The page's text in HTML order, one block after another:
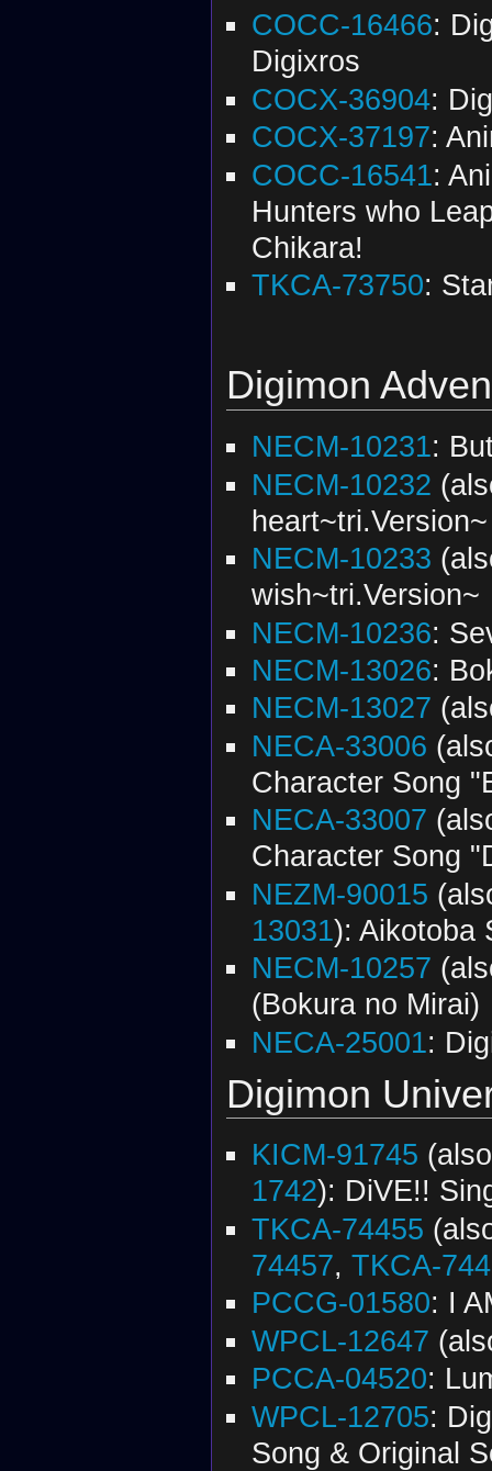
COCC-16466:
Digixros
COCX-36904:
COCX-37197:
COCC-16541:
Hunters who
Chikara!
TKCA-73750:
Digimon
NECM-10231:
NECM-10232
heart~tri.Version~
NECM-10233
wish~tri.Version~
NECM-10236:
NECM-13026:
NECM-13027
NECA-33006
Character Song
NECA-33007
Character Song
NEZM-90015
13031): Aikotoba
NECM-10257
(Bokura no Mirai)
NECA-25001:
Digimon
KICM-91745
1742): DiVE!!
TKCA-74455
74457, TKCA-
PCCG-01580: I
WPCL-12647
PCCA-04520:
WPCL-12705:
Song & Original